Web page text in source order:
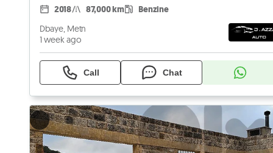
2018 87,000 km Benzine
Dbaye, Metn
1 week ago
Call Chat